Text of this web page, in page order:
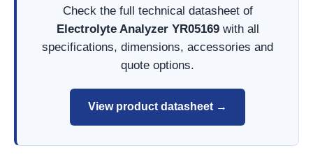
Check the full technical datasheet of
Electrolyte Analyzer YR05169with all
specifications, dimensions, accessories and
quote options.
View product datasheet →